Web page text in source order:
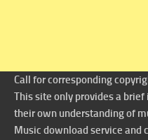
Call for corresponding
This site only provides a
their own understanding of
Music download service and